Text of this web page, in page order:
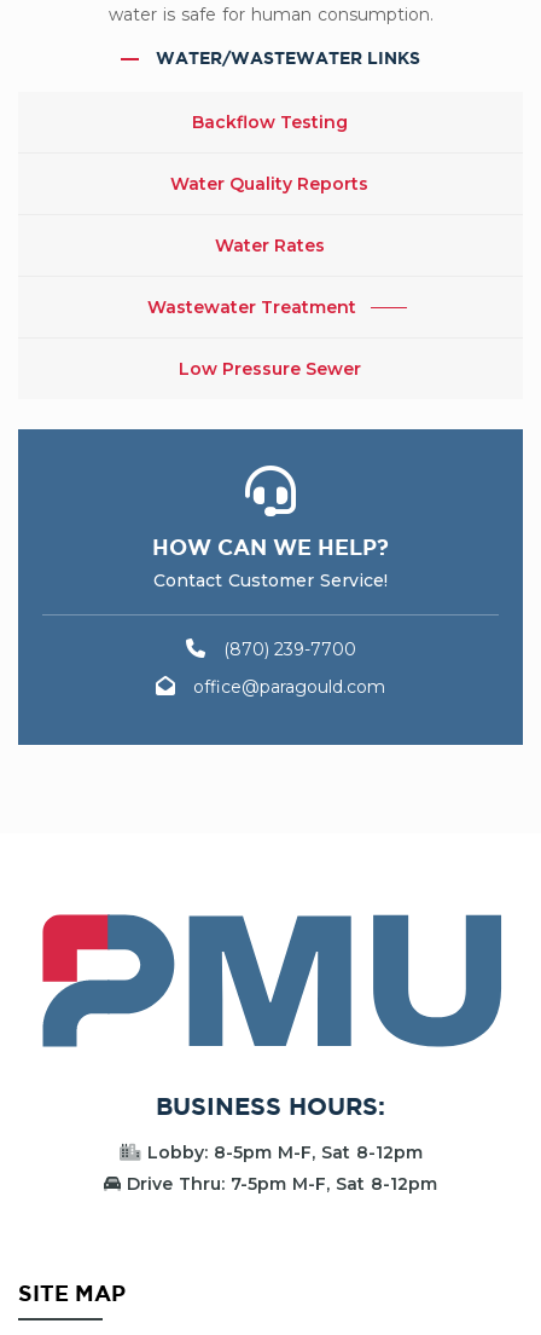
WATER/WASTEWATER LINKS
Backflow Testing
Water Quality Reports
Water Rates
Wastewater Treatment
Low Pressure Sewer
HOW CAN WE HELP?
Contact Customer Service!
(870) 239-7700
office@paragould.com
water is safe for human consumption.
PMU
BUSINESS HOURS:
Lobby: 8-5pm M-F, Sat 8-12pm
Drive Thru: 7-5pm M-F, Sat 8-12pm
SITE MAP